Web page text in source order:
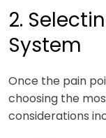
2.
System
Once the pain
choosing the
considerations